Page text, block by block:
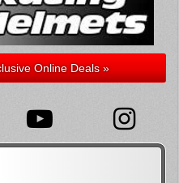
Online Deals »